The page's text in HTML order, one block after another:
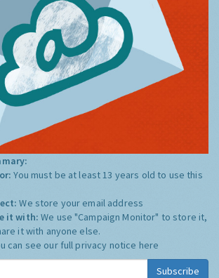
You must be at least 13 years old to use this
We store your email address
it with:We use "Campaign Monitor" to store it,
it with anyone else.
can see our full privacy notice here
Subscribe